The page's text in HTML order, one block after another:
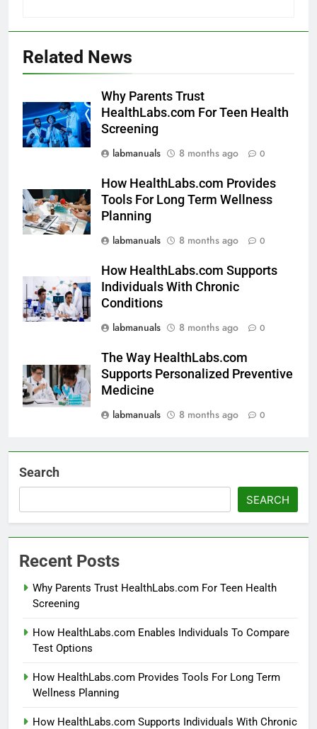
Related News
Why Parents Trust
HealthLabs.com For Teen Health
Screening
labmanuals
8 months ago 0
How HealthLabs.com Provides
Tools For Long Term Wellness
Planning
labmanuals
8 months ago 0
How HealthLabs.com Supports
Individuals With Chronic
Conditions
labmanuals
8 months ago 0
The Way HealthLabs.com
Supports Personalized Preventive
Medicine
labmanuals
8 months ago 0
Search
SEARCH
Recent Posts
Why Parents Trust HealthLabs.com For Teen Health
Screening
How HealthLabs.com Enables Individuals To Compare
Test Options
How HealthLabs.com Provides Tools For Long Term
Wellness Planning
How HealthLabs.com Supports Individuals With Chronic